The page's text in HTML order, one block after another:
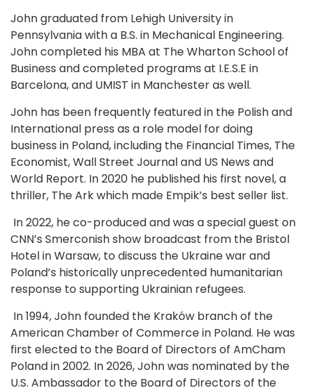
John graduated from Lehigh University in
Pennsylvania with a B.S. in Mechanical Engineering.
John completed his MBA at The Wharton School of
Business and completed programs at I.E.S.E in
Barcelona, and UMIST in Manchester as well.
John has been frequently featured in the Polish and
International press as a role model for doing
business in Poland, including the Financial Times, The
Economist, Wall Street Journal and US News and
World Report. In 2020 he published his first novel, a
thriller, The Ark which made Empik’s best seller list.
In 2022, he co-produced and was a special guest on
CNN’s Smerconish show broadcast from the Bristol
Hotel in Warsaw, to discuss the Ukraine war and
Poland’s historically unprecedented humanitarian
response to supporting Ukrainian refugees.
In 1994, John founded the Kraków branch of the
American Chamber of Commerce in Poland. He was
first elected to the Board of Directors of AmCham
Poland in 2002. In 2026, John was nominated by the
U.S. Ambassador to the Board of Directors of the